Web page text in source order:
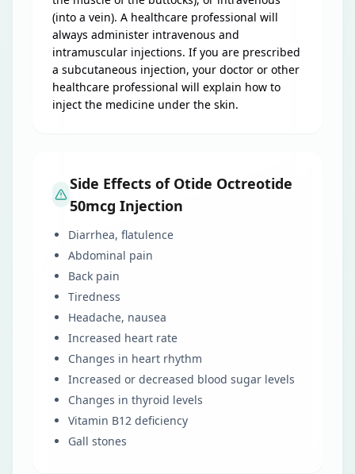
(into a vein). A healthcare professional will
always administer intravenous and
intramuscular injections. If you are prescribed
a subcutaneous injection, your doctor or other
healthcare professional will explain how to
inject the medicine under the skin.
Side Effects of Otide Octreotide
50mcg Injection
Diarrhea, flatulence
Abdominal pain
Back pain
Tiredness
Headache, nausea
Increased heart rate
Changes in heart rhythm
Increased or decreased blood sugar levels
Changes in thyroid levels
Vitamin B12 deficiency
Gall stones